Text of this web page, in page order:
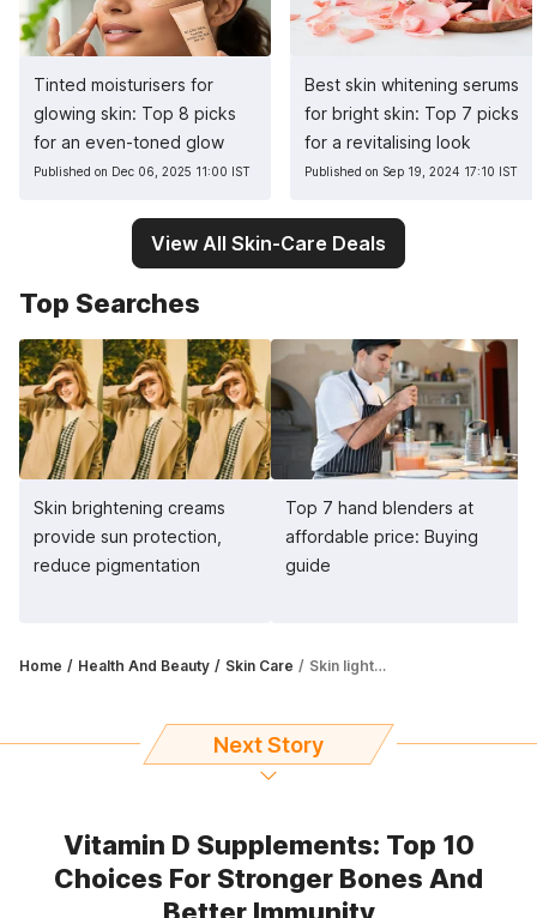
Tinted moisturisers for
glowing skin: Top 8 picks
for an even-toned glow
Published on Dec 06, 2025 11:00 IST
Best skin whitening serums
for bright skin: Top 7 picks
for a revitalising look
Published on Sep 19, 2024 17:10 IST
View All Skin-Care Deals
Top Searches
Skin brightening creams
provide sun protection,
reduce pigmentation
Top 7 hand blenders at
affordable price: Buying
guide
Home Health And Beauty Skin Care Skin lightening creams remove pigmentation and nourish skin as well
Next Story